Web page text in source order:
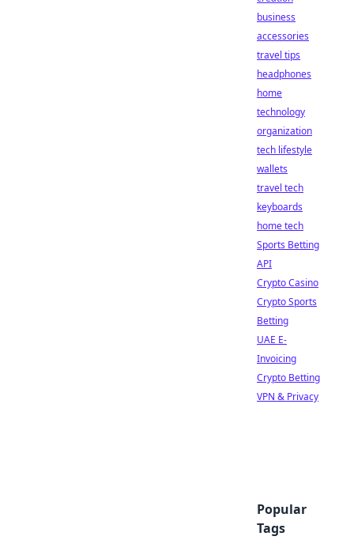
business
accessories
travel tips
headphones
home
technology
organization
tech lifestyle
wallets
travel tech
keyboards
home tech
Sports Betting
API
Crypto Casino
Crypto Sports
Betting
UAE E-
Invoicing
Crypto Betting
VPN & Privacy
Popular
Tags